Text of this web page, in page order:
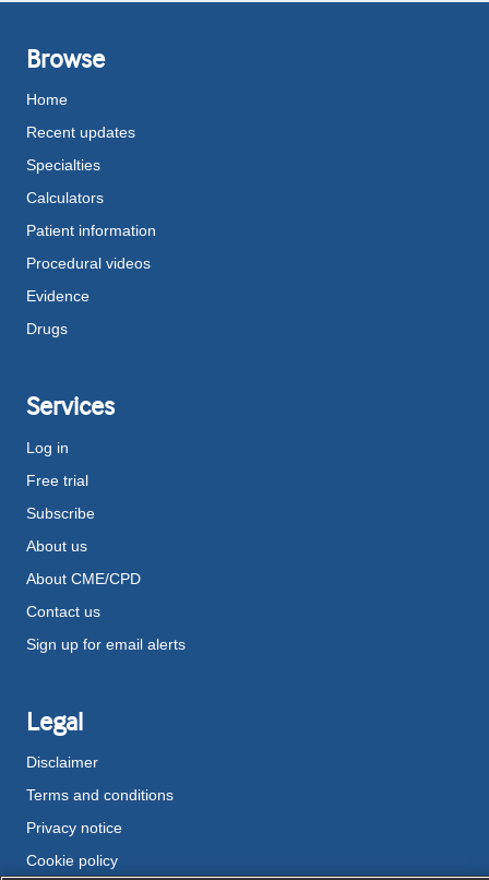
Browse
Home
Recent updates
Specialties
Calculators
Patient information
Procedural videos
Evidence
Drugs
Services
Log in
Free trial
Subscribe
About us
About CME/CPD
Contact us
Sign up for email alerts
Legal
Disclaimer
Terms and conditions
Privacy notice
Cookie policy